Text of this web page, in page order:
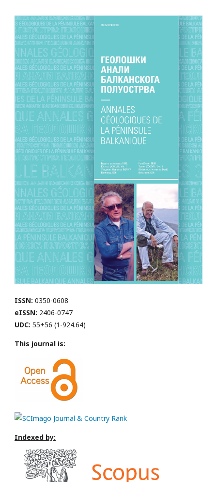
ISSN: 0350-0608
eISSN: 2406-0747
UDC: 55+56 (1-924.64)
This journal is:
Indexed by: